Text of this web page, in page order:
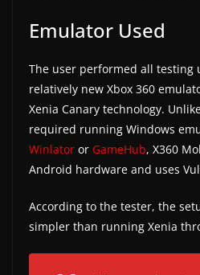
s
n
d
a
m
r
e
v
Emulator Used
The user performed all testing
relatively new Xbox 360
Xenia Canary technology.
required running Windows
Winlator or GameHub, X360
Android hardware and uses
According to the tester, the
simpler than running Xenia